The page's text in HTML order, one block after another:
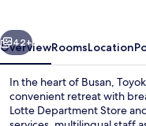
Next
42+
OverviewRoomsLocation
In the heart of Busan,
convenient retreat with
Lotte Department Store